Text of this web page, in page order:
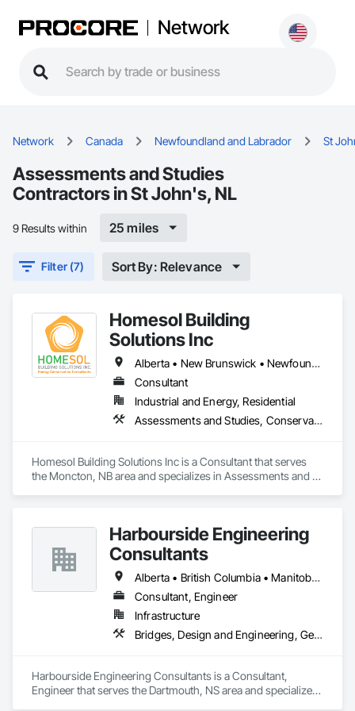
Network
Network Canada Newfoundland and Labrador St
Assessments and Studies
Contractors in St John's, NL
9 Results within 25 miles
Filter (7) Sort By: Relevance
Homesol Building
Solutions Inc
Alberta • New Brunswick • Newfoundland and Labrador • Nova Scotia • Ontario • Prince Edward Island
Consultant
Industrial and Energy, Residential
Assessments and Studies, Conservation Services
Homesol Building Solutions Inc is a Consultant that serves
the Moncton, NB area and specializes in Assessments and
Harbourside Engineering
Consultants
Alberta • British Columbia • Manitoba • New Brunswick • Newfoundland and Labrador • Nova Scotia • Ontario • Prince Edward Island • Québec • Saskatchewan
Consultant, Engineer
Infrastructure
Bridges, Design and Engineering, Geotechnical Investigations
Harbourside Engineering Consultants is a Consultant,
Engineer that serves the Dartmouth, NS area and specializes